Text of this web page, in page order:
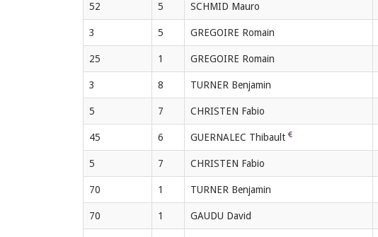
52 5 SCHMID Mauro
3 5 GREGOIRE Romain
25 1 GREGOIRE Romain
3 8 TURNER Benjamin
5 7 CHRISTEN Fabio
45 6 GUERNALEC Thibault
5 7 CHRISTEN Fabio
70 1 TURNER Benjamin
70 1 GAUDU David